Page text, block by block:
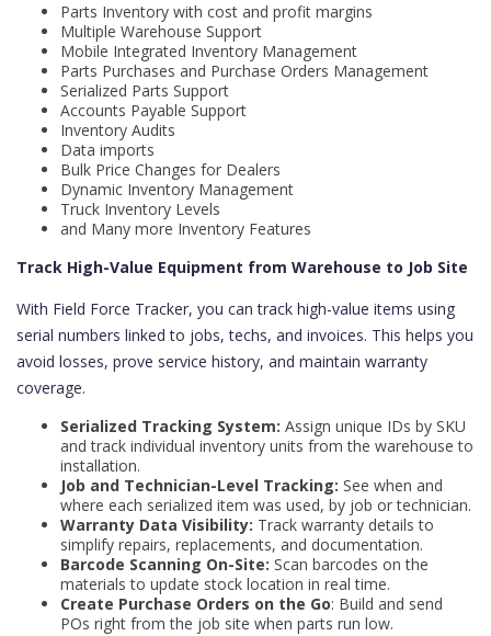
Parts Inventory with cost and profit margins
Multiple Warehouse Support
Mobile Integrated Inventory Management
Parts Purchases and Purchase Orders Management
Serialized Parts Support
Accounts Payable Support
Inventory Audits
Data imports
Bulk Price Changes for Dealers
Dynamic Inventory Management
Truck Inventory Levels
and Many more Inventory Features
Track High-Value Equipment from Warehouse to Job Site
With Field Force Tracker, you can track high-value items using
serial numbers linked to jobs, techs, and invoices. This helps you
avoid losses, prove service history, and maintain warranty
coverage.
Serialized Tracking System: Assign unique IDs by SKU
and track individual inventory units from the warehouse to
installation.
Job and Technician-Level Tracking: See when and
where each serialized item was used, by job or technician.
Warranty Data Visibility: Track warranty details to
simplify repairs, replacements, and documentation.
Barcode Scanning On-Site: Scan barcodes on the
materials to update stock location in real time.
Create Purchase Orders on the Go: Build and send
POs right from the job site when parts run low.